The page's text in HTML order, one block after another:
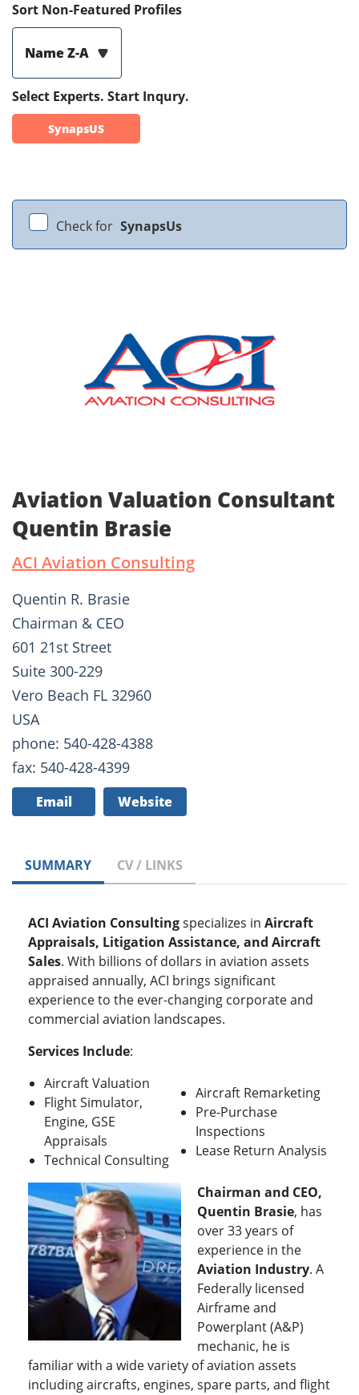
Sort Non-Featured Profiles
Name Z-A
Select Experts. Start Inqury.
SynapsUS
Check for SynapsUs
Aviation Valuation Consultant
Quentin Brasie
ACI Aviation Consulting
Quentin R. Brasie
Chairman & CEO
601 21st Street
Suite 300-229
Vero Beach FL 32960
USA
phone: 540-428-4388
fax: 540-428-4399
Email Website
SUMMARY CV / LINKS
ACI Aviation Consultingspecializes in Aircraft
Appraisals, Litigation Assistance, and Aircraft
Sales. With billions of dollars in aviation assets
appraised annually, ACI brings significant
experience to the ever-changing corporate and
commercial aviation landscapes.
Services Include:
Aircraft Valuation
Flight Simulator,
Engine, GSE
Appraisals
Technical Consulting
Aircraft Remarketing
Pre-Purchase
Inspections
Lease Return Analysis
Chairman and CEO,
Quentin Brasie, has
over 33 years of
experience in the
Aviation Industry. A
Federally licensed
Airframe and
Powerplant (A&P)
mechanic, he is
familiar with a wide variety of aviation assets
including aircrafts, engines, spare parts, and flight